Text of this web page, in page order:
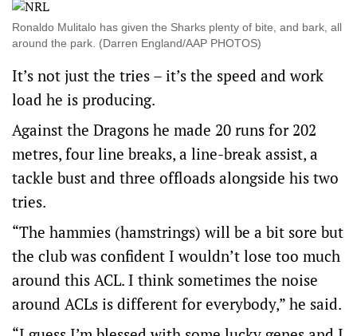
Ronaldo Mulitalo has given the Sharks plenty of bite, and bark, all
around the park. (Darren England/AAP PHOTOS)
It’s not just the tries – it’s the speed and work
load he is producing.
Against the Dragons he made 20 runs for 202
metres, four line breaks, a line-break assist, a
tackle bust and three offloads alongside his two
tries.
“The hammies (hamstrings) will be a bit sore but
the club was confident I wouldn’t lose too much
around this ACL. I think sometimes the noise
around ACLs is different for everybody,” he said.